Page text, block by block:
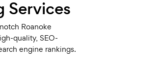
Services
Roanoke
quality, SEO-
engine rankings.